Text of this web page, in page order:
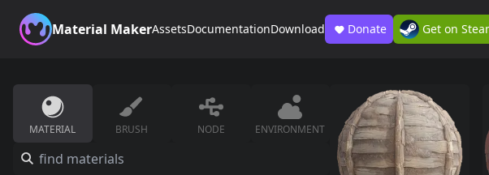
Material MakerAssetsDocumentationDownload Donate Get on
MATERIAL BRUSH NODE ENVIRONMENT